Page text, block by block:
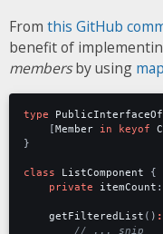
From this GitHub
benefit of
membersby using
type PublicInterfaceOf
[Member in keyof
}
class ListComponent
{
private
itemCount :
getFilteredList () :